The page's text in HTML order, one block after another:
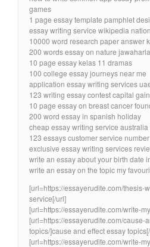
games
1 page essay template pamphlet
essay writing service wikipedia
10000 word research paper answer
200 words essay on nature
10 page essay kelas 11 dramas
100 college essay journeys near me
application essay writing services
123 writing essay contest capital
10 page essay on breast cancer
200 word essay in spanish holiday
cheap essay writing service australia
123 essays customer service
exclusive essay writing services
write an essay about your birth date
write an essay on the topic my
[url=https://essayerudite.com/thesis-
service[/url]
[url=https://essayerudite.com/write-
[url=https://essayerudite.com/cause-
topics/]cause and effect essay
[url=https://essayerudite.com/write-